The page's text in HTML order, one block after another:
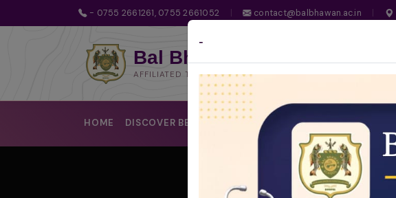
- 0755 2661261, 0755 2661052 contact@balbhawan.ac.in
Bal Bhawan School, Bhopal
AFFILIATED TO CBSE | CBSE AFFILIATION NO. 1030159
HOME DISCOVER BBS LEARNING @BBS LIFE ON CAMPUS
-